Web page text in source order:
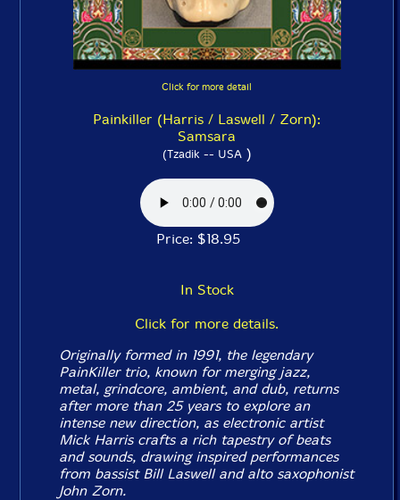
Click for more detail
Painkiller (Harris / Laswell / Zorn):
Samsara
(Tzadik -- USA)
Price: $18.95
In Stock
Click for more details.
Originally formed in 1991, the legendary
PainKiller trio, known for merging jazz,
metal, grindcore, ambient, and dub, returns
after more than 25 years to explore an
intense new direction, as electronic artist
Mick Harris crafts a rich tapestry of beats
and sounds, drawing inspired performances
from bassist Bill Laswell and alto saxophonist
John Zorn.